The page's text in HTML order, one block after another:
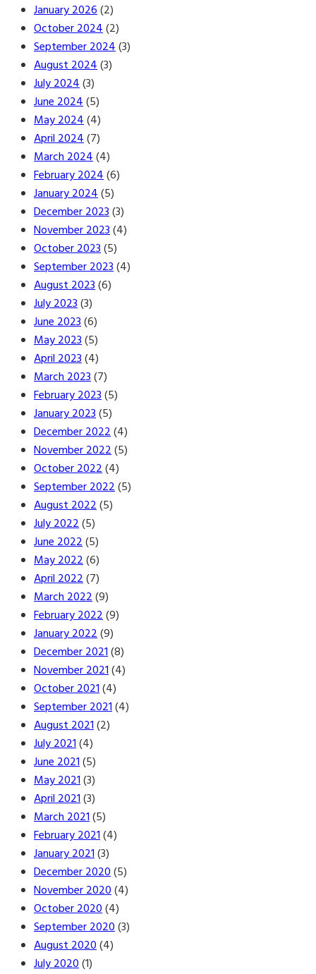
January 2026(2)
October 2024(2)
September 2024(3)
August 2024(3)
July 2024(3)
June 2024(5)
May 2024(4)
April 2024(7)
March 2024(4)
February 2024(6)
January 2024(5)
December 2023(3)
November 2023(4)
October 2023(5)
September 2023(4)
August 2023(6)
July 2023(3)
June 2023(6)
May 2023(5)
April 2023(4)
March 2023(7)
February 2023(5)
January 2023(5)
December 2022(4)
November 2022(5)
October 2022(4)
September 2022(5)
August 2022(5)
July 2022(5)
June 2022(5)
May 2022(6)
April 2022(7)
March 2022(9)
February 2022(9)
January 2022(9)
December 2021(8)
November 2021(4)
October 2021(4)
September 2021(4)
August 2021(2)
July 2021(4)
June 2021(5)
May 2021(3)
April 2021(3)
March 2021(5)
February 2021(4)
January 2021(3)
December 2020(5)
November 2020(4)
October 2020(4)
September 2020(3)
August 2020(4)
July 2020(1)